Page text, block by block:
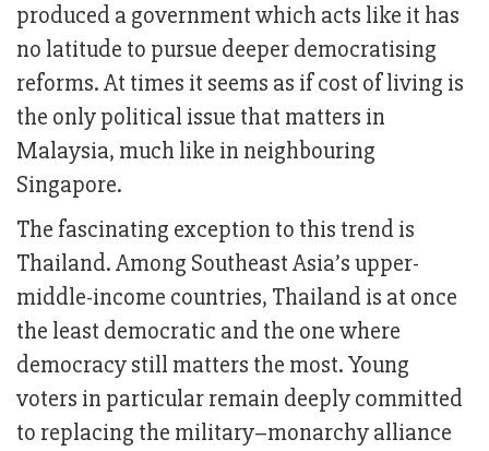
produced a government which acts like it has
no latitude to pursue deeper democratising
reforms. At times it seems as if cost of living is
the only political issue that matters in
Malaysia, much like in neighbouring
Singapore.
The fascinating exception to this trend is
Thailand. Among Southeast Asia’s upper-
middle-income countries, Thailand is at once
the least democratic and the one where
democracy still matters the most. Young
voters in particular remain deeply committed
to replacing the military–monarchy alliance